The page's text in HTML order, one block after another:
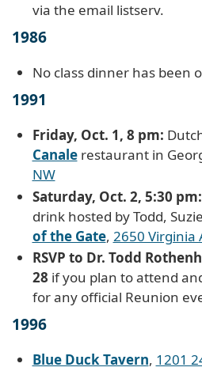
via the email listserv.
1986
No class dinner has been
1991
Friday, Oct. 1, 8 pm:
Canalerestaurant in
NW
Saturday, Oct. 2, 5:30 pm:
drink hosted by Todd,
of the Gate, 2650 Virginia
RSVP to Dr. Todd
28 if you plan to attend
for any official Reunion
1996
Blue Duck Tavern, 1201